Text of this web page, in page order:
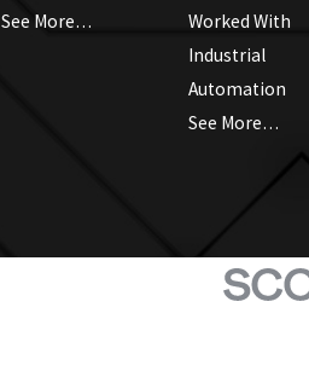
See More…
Worked With
Industrial
Automation
See More…